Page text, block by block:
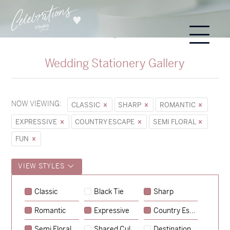
Wedding Stationery Gallery
NOW VIEWING: CLASSIC SHARP
ROMANTIC
EXPRESSIVE
COUNTRY ESCAPE
SEMI FLORAL
FUN
VIEW STYLES
Classic Black Tie Sharp
Romantic Expressive Country Escape
Sycamore→